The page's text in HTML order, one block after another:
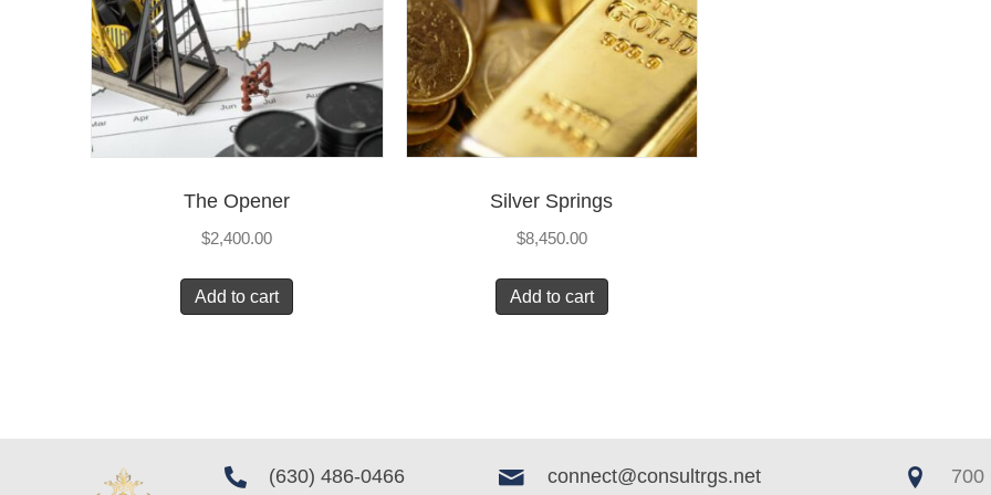
The Opener
$2,400.00
Add to cart
Silver Springs
$8,450.00
Add to cart
(630) 486-0466 connect@consultrgs.net 700